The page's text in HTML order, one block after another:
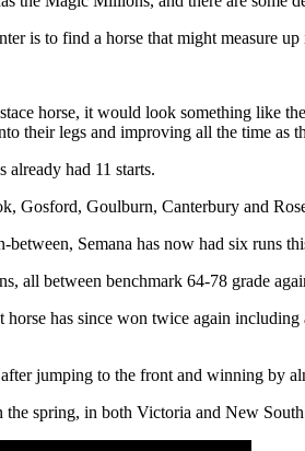
is to find a horse that might measure
horse, it would look something like
their legs and improving all the time as
already had 11 starts.
Gosford, Goulburn, Canterbury and
Semana has now had six runs
all between benchmark 64-78 grade
has since won twice again
jumping to the front and winning by
spring, in both Victoria and New